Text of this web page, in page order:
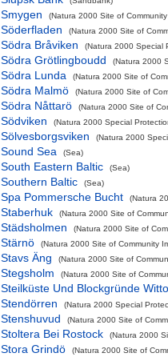
Smygen (Natura 2000 Site of
Söderfladen (Natura 2000 Site of
Södra Bråviken (Natura 2000 Special
Södra Grötlingboudd (Natura 2000
Södra Lunda (Natura 2000 Site of
Södra Malmö (Natura 2000 Site of
Södra Nåttarö (Natura 2000 Site of
Södviken (Natura 2000 Special
Sölvesborgsviken (Natura 2000
Sound Sea (Sea)
South Eastern Baltic (Sea)
Southern Baltic (Sea)
Spa Pommersche Bucht (Natura
Staberhuk (Natura 2000 Site of
Städsholmen (Natura 2000 Site of
Stärnö (Natura 2000 Site of Community
Stavs Äng (Natura 2000 Site of
Stegsholm (Natura 2000 Site of
Steilküste Und Blockgründe
Stendörren
(Natura 2000 Special
Stenshuvud (Natura 2000 Site of
Stoltera Bei Rostock (Natura 2000
Stora Grindö (Natura 2000 Site of